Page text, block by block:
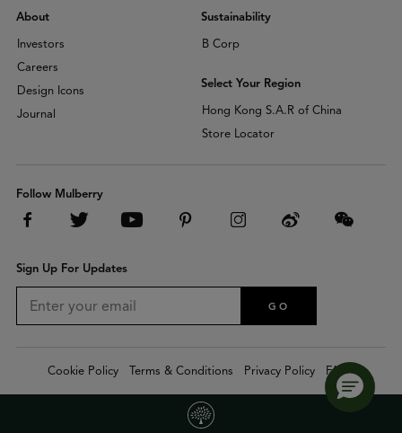
About
Investors
Careers
Design Icons
Journal
Sustainability
B Corp
Select Your Region
Hong Kong S.A.R of China
Store Locator
Follow Mulberry
Sign Up For Updates
GO
Cookie Policy Terms & Conditions Privacy Policy FAQs